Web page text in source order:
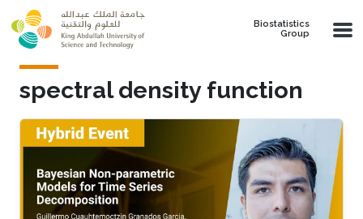
Skip to main content
Biostatistics
Group
spectral density function